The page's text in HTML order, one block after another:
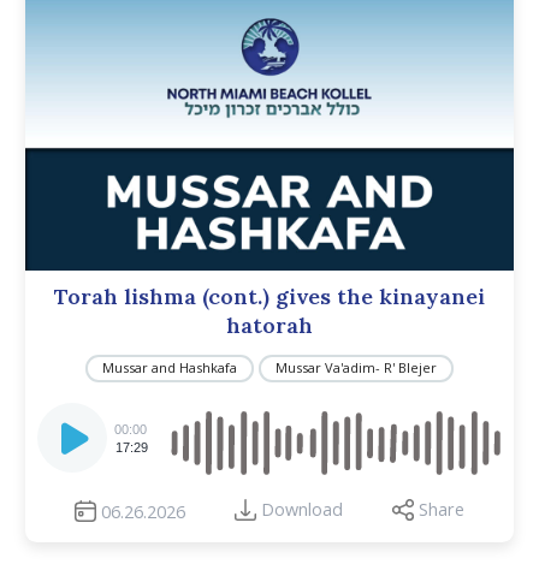
Torah lishma (cont.) gives the kinayanei
hatorah
Mussar and Hashkafa Mussar Va'adim- R' Blejer
Player
00:00
17:29
06.26.2026 Download Share